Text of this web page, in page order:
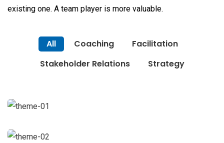
existing one. A team player is more valuable.
All Coaching
Facilitation
Stakeholder Relations
Strategy